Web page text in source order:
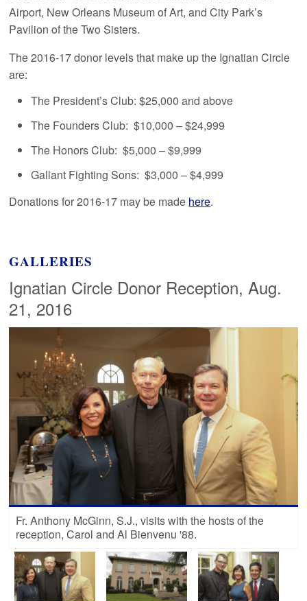
Airport, New Orleans Museum of Art, and City Park’s
Pavilion of the Two Sisters.
The 2016-17 donor levels that make up the Ignatian Circle
are:
The President’s Club: $25,000 and above
The Founders Club: $10,000 – $24,999
The Honors Club: $5,000 – $9,999
Gallant Fighting Sons: $3,000 – $4,999
Donations for 2016-17 may be made here.
GALLERIES
Ignatian Circle Donor Reception, Aug.
21, 2016
Fr. Anthony McGinn, S.J., visits with the hosts of the
reception, Carol and Al Bienvenu '88.